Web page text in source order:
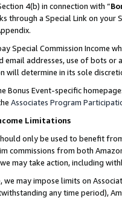
4(b) in connection with “
through a Special Link on
Special Commission Income
email addresses, use of bots
will determine in its sole
Bonus Event-specific
Associates Program
Limitations
only be used to benefit
commissions from both
may take action, including
we may impose limits on
any time period),